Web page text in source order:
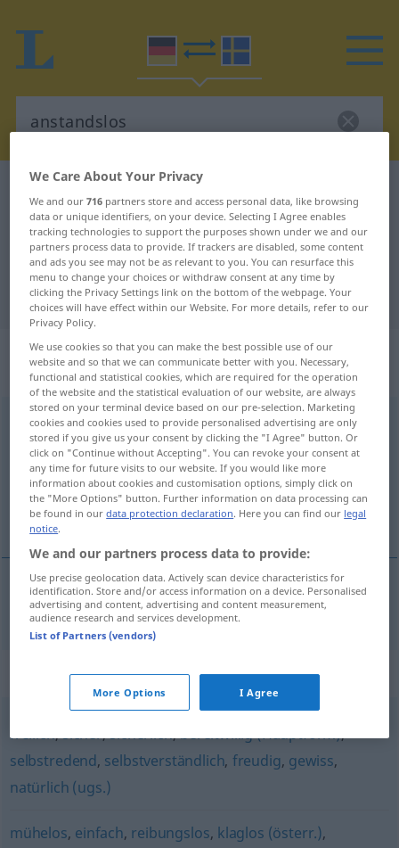
German-Swedish dictionary
German-Swedish translation for
"anstandslos"
"anstandslos" Swedish translation
„anstandslos“: Adverb,
Umstandswort
anstandslosadv
Overview of all translations
(For more details, click/tap on the translation)
utan betänkande
utanbetänkande anstandslos
Synonyms for "anstandslos"
freilich,sicher,sicherlich,bereitwillig (Hauptform),
selbstredend, selbstverständlich, freudig, gewiss,
natürlich (ugs.)
mühelos, einfach, reibungslos, klaglos (österr.),
We Care About Your Privacy
We and our716 partners store and access personal data, like browsing
data or unique identifiers, on your device. Selecting I Agree enables
tracking technologies to support the purposes shown under we and our
partners process data to provide. If trackers are disabled, some content
and ads you see may not be as relevant to you. You can resurface this
menu to change your choices or withdraw consent at any time by
clicking the Privacy Settings link on the bottom of the webpage. Your
choices will have effect within our Website. For more details, refer to our
Privacy Policy.
We use cookies so that you can make the best possible use of our
website and so that we can communicate better with you. Necessary,
functional and statistical cookies, which are required for the operation
of the website and the statistical evaluation of our website, are always
stored on your terminal device based on our pre-selection. Marketing
cookies and cookies used to provide personalised advertising are only
stored if you give us your consent by clicking the "I Agree" button. Or
click on "Continue without Accepting". You can revoke your consent at
any time for future visits to our website. If you would like more
information about cookies and customisation options, simply click on
the "More Options" button. Further information on data processing can
be found in ourdata protection declaration. Here you can find our legal
notice.
We and our partners process data to provide:
Use precise geolocation data. Actively scan device characteristics for
identification. Store and/or access information on a device. Personalised
advertising and content, advertising and content measurement,
audience research and services development.
List of Partners (vendors)
More Options I Agree